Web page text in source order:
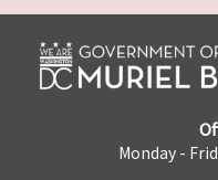
Monday -